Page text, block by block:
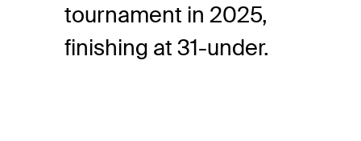
tournament in 2025,
finishing at 31-under.